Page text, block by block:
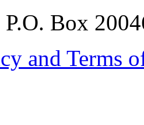
Box
and Terms